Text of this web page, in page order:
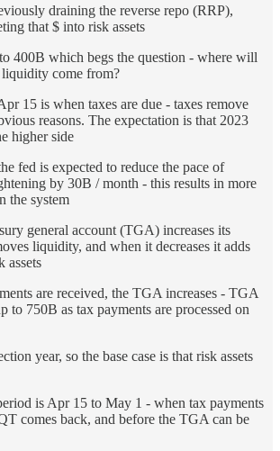
draining the reverse repo (RRP),
that $ into risk assets
400B which begs the question - where will
come from?
15 is when taxes are due - taxes remove
reasons. The expectation is that 2023
higher side
fed is expected to reduce the pace of
by 30B / month - this results in more
the system
general account (TGA) increases its
liquidity, and when it decreases it adds
assets
are received, the TGA increases - TGA
to 750B as tax payments are processed on
year, so the base case is that risk assets
is Apr 15 to May 1 - when tax payments
comes back, and before the TGA can be